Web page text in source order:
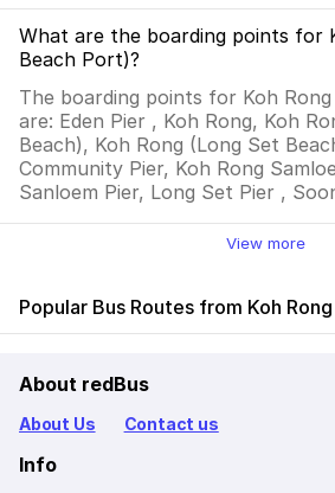
What are the boarding points for
Beach Port)?
The boarding points for Koh
are: Eden Pier , Koh Rong, Koh
Beach), Koh Rong (Long Set
Community Pier, Koh Rong
Sanloem Pier, Long Set Pier ,
View more
Popular Bus Routes from Koh
About redBus
About Us Contact us
Info